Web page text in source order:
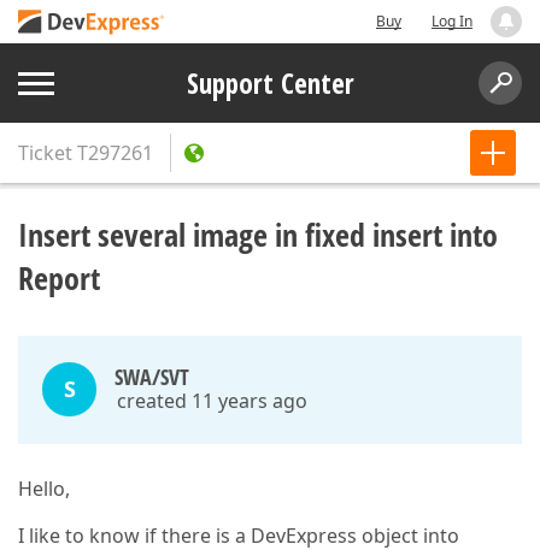
Buy Log In
Support Center
TicketT297261
Insert several image in fixed insert into
Report
S SWA/SVT
created 11 years ago
Hello,
I like to know if there is a DevExpress object into